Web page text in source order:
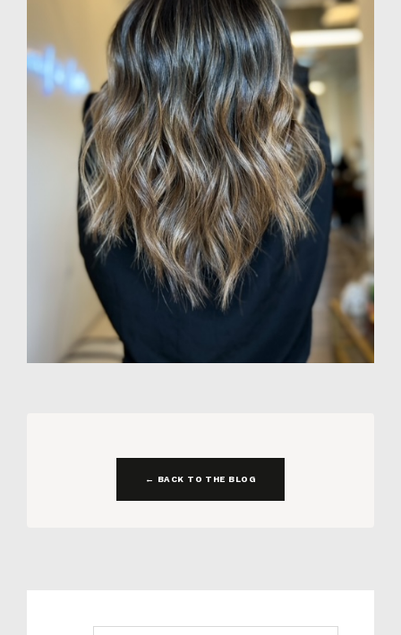
← BACK TO THE BLOG